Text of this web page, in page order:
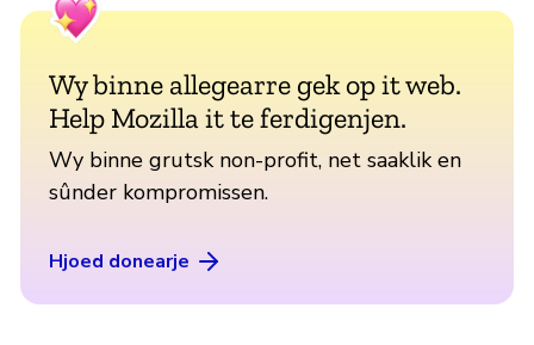
Wy binne allegearre gek op it web.
Help Mozilla it te ferdigenjen.
Wy binne grutsk non-profit, net saaklik en
sûnder kompromissen.
Hjoed donearje